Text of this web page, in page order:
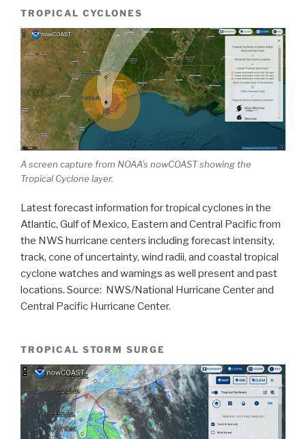
TROPICAL CYCLONES
A screen capture from NOAA’s nowCOAST showing the
Tropical Cyclone layer.
Latest forecast information for tropical cyclones in the
Atlantic, Gulf of Mexico, Eastern and Central Pacific from
the NWS hurricane centers including forecast intensity,
track, cone of uncertainty, wind radii, and coastal tropical
cyclone watches and warnings as well present and past
locations. Source: NWS/National Hurricane Center and
Central Pacific Hurricane Center.
TROPICAL STORM SURGE